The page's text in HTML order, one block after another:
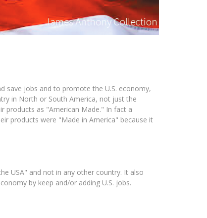
save jobs and to promote the U.S. economy,
in North or South America, not just the
products as "American Made." In fact a
products were "Made in America" because it
USA" and not in any other country. It also
by keep and/or adding U.S. jobs.